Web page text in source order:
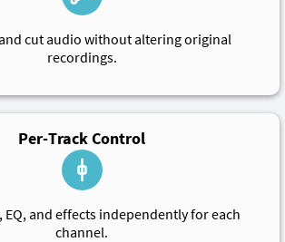
cut audio without altering original
recordings.
Per-Track Control
EQ, and effects independently for each
channel.